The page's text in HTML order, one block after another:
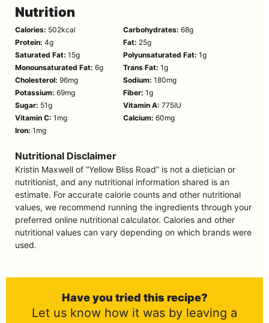
Nutrition
Calories: 502kcal Carbohydrates: 68g
Protein: 4g Fat: 25g
Saturated Fat: 15g Polyunsaturated Fat: 1g
Monounsaturated Fat: 6g Trans Fat: 1g
Cholesterol: 96mg Sodium: 180mg
Potassium: 69mg Fiber: 1g
Sugar: 51g Vitamin A: 775IU
Vitamin C: 1 mg Calcium: 60mg
Iron: 1 mg
Nutritional Disclaimer
Kristin Maxwell of “Yellow Bliss Road” is not a dietician or
nutritionist, and any nutritional information shared is an
estimate. For accurate calorie counts and other nutritional
values, we recommend running the ingredients through your
preferred online nutritional calculator. Calories and other
nutritional values can vary depending on which brands were
used.
Have you tried this recipe?
Let us know how it was by leaving a